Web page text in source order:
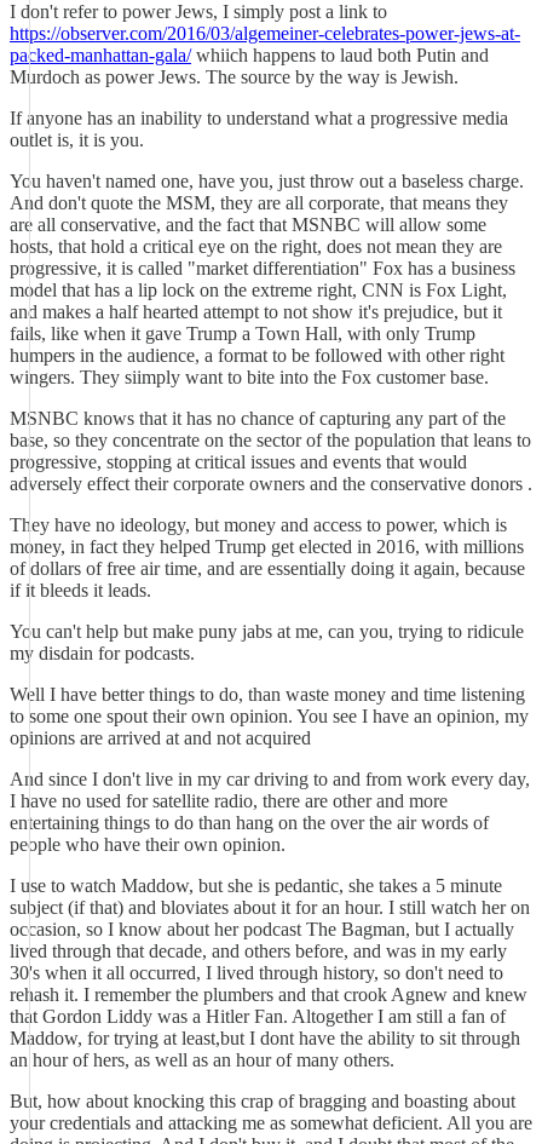
I don't refer to power Jews, I simply post a link to
https://observer.com/2016/03/algemeiner-celebrates-power-jews-at-
packed-manhattan-gala/whiich happens to laud both Putin and
Murdoch as power Jews. The source by the way is Jewish.
If anyone has an inability to understand what a progressive media
outlet is, it is you.
You haven't named one, have you, just throw out a baseless charge.
And don't quote the MSM, they are all corporate, that means they
are all conservative, and the fact that MSNBC will allow some
hosts, that hold a critical eye on the right, does not mean they are
progressive, it is called "market differentiation" Fox has a business
model that has a lip lock on the extreme right, CNN is Fox Light,
and makes a half hearted attempt to not show it's prejudice, but it
fails, like when it gave Trump a Town Hall, with only Trump
humpers in the audience, a format to be followed with other right
wingers. They siimply want to bite into the Fox customer base.
MSNBC knows that it has no chance of capturing any part of the
base, so they concentrate on the sector of the population that leans to
progressive, stopping at critical issues and events that would
adversely effect their corporate owners and the conservative donors .
They have no ideology, but money and access to power, which is
money, in fact they helped Trump get elected in 2016, with millions
of dollars of free air time, and are essentially doing it again, because
if it bleeds it leads.
You can't help but make puny jabs at me, can you, trying to ridicule
my disdain for podcasts.
Well I have better things to do, than waste money and time listening
to some one spout their own opinion. You see I have an opinion, my
opinions are arrived at and not acquired
And since I don't live in my car driving to and from work every day,
I have no used for satellite radio, there are other and more
entertaining things to do than hang on the over the air words of
people who have their own opinion.
I use to watch Maddow, but she is pedantic, she takes a 5 minute
subject (if that) and bloviates about it for an hour. I still watch her on
occasion, so I know about her podcast The Bagman, but I actually
lived through that decade, and others before, and was in my early
30's when it all occurred, I lived through history, so don't need to
rehash it. I remember the plumbers and that crook Agnew and knew
that Gordon Liddy was a Hitler Fan. Altogether I am still a fan of
Maddow, for trying at least,but I dont have the ability to sit through
an hour of hers, as well as an hour of many others.
But, how about knocking this crap of bragging and boasting about
your credentials and attacking me as somewhat deficient. All you are